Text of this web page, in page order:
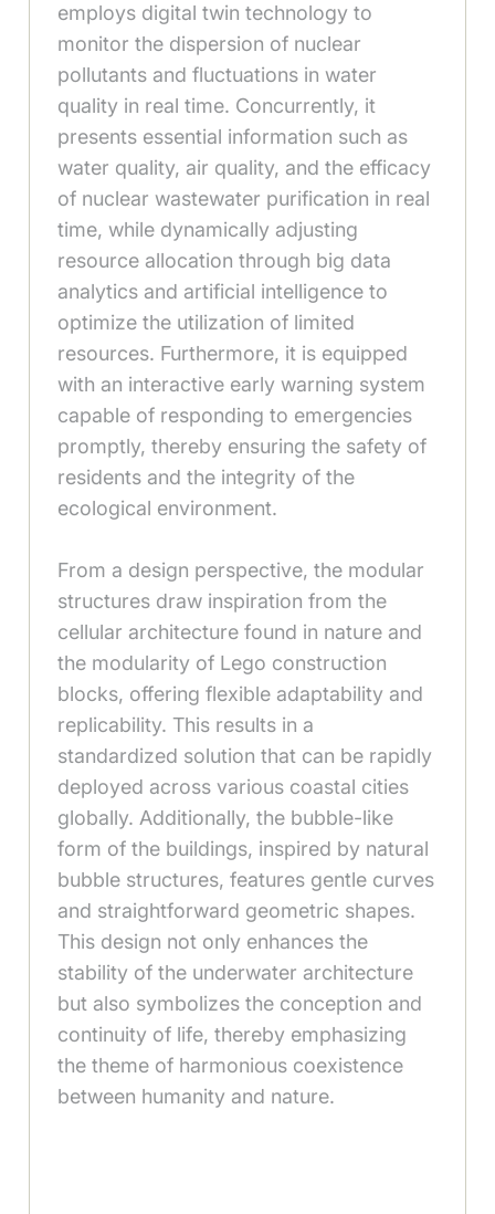
employs digital twin technology to
monitor the dispersion of nuclear
pollutants and fluctuations in water
quality in real time. Concurrently, it
presents essential information such as
water quality, air quality, and the efficacy
of nuclear wastewater purification in real
time, while dynamically adjusting
resource allocation through big data
analytics and artificial intelligence to
optimize the utilization of limited
resources. Furthermore, it is equipped
with an interactive early warning system
capable of responding to emergencies
promptly, thereby ensuring the safety of
residents and the integrity of the
ecological environment.
From a design perspective, the modular
structures draw inspiration from the
cellular architecture found in nature and
the modularity of Lego construction
blocks, offering flexible adaptability and
replicability. This results in a
standardized solution that can be rapidly
deployed across various coastal cities
globally. Additionally, the bubble-like
form of the buildings, inspired by natural
bubble structures, features gentle curves
and straightforward geometric shapes.
This design not only enhances the
stability of the underwater architecture
but also symbolizes the conception and
continuity of life, thereby emphasizing
the theme of harmonious coexistence
between humanity and nature.